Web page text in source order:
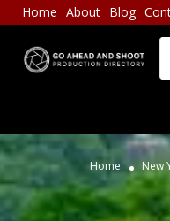
Home About Blog
Home New